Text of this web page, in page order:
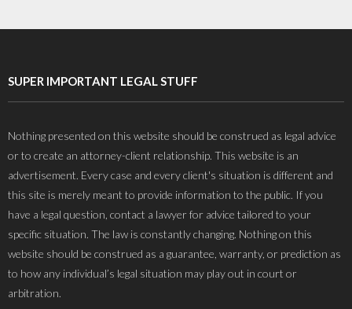
SUPER IMPORTANT LEGAL STUFF
Nothing presented on this website should be construed as legal advice
or to create an attorney-client relationship. This website is an
advertisement. Every case and every client's situation is different and
this site is merely meant to provide information to the public. If you
have a legal question, contact a lawyer for advice tailored to your
specific situation. The law is constantly changing. Nothing on this
website should be construed as a guarantee, warranty, or prediction as
to how any individual’s legal situation may play out in court or
arbitration.